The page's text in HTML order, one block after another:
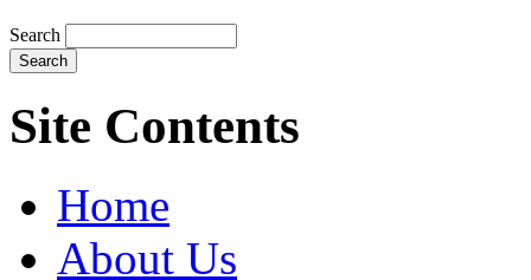
Search
Site Contents
Home
About Us